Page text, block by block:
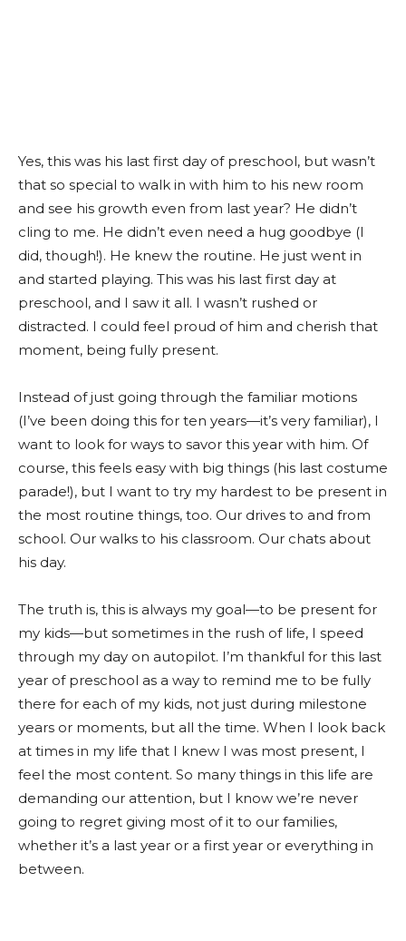
Yes, this was his last first day of preschool, but wasn’t
that so special to walk in with him to his new room
and see his growth even from last year? He didn’t
cling to me. He didn’t even need a hug goodbye (I
did, though!). He knew the routine. He just went in
and started playing. This was his last first day at
preschool, and I saw it all. I wasn’t rushed or
distracted. I could feel proud of him and cherish that
moment, being fully present.
Instead of just going through the familiar motions
(I’ve been doing this for ten years—it’s very familiar), I
want to look for ways to savor this year with him. Of
course, this feels easy with big things (his last costume
parade!), but I want to try my hardest to be present in
the most routine things, too. Our drives to and from
school. Our walks to his classroom. Our chats about
his day.
The truth is, this is always my goal—to be present for
my kids—but sometimes in the rush of life, I speed
through my day on autopilot. I’m thankful for this last
year of preschool as a way to remind me to be fully
there for each of my kids, not just during milestone
years or moments, but all the time. When I look back
at times in my life that I knew I was most present, I
feel the most content. So many things in this life are
demanding our attention, but I know we’re never
going to regret giving most of it to our families,
whether it’s a last year or a first year or everything in
between.